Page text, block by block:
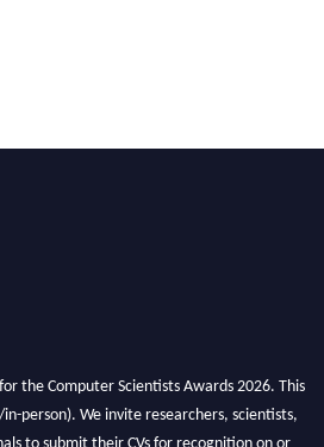
the Computer Scientists Awards 2026. This
person). We invite researchers, scientists,
to submit their CVs for recognition on or